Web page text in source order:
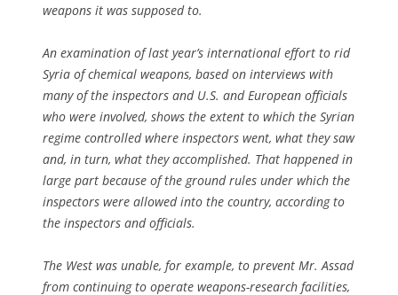
weapons it was supposed to.
An examination of last year’s international effort to rid
Syria of chemical weapons, based on interviews with
many of the inspectors and U.S. and European officials
who were involved, shows the extent to which the Syrian
regime controlled where inspectors went, what they saw
and, in turn, what they accomplished. That happened in
large part because of the ground rules under which the
inspectors were allowed into the country, according to
the inspectors and officials.
The West was unable, for example, to prevent Mr. Assad
from continuing to operate weapons-research facilities,